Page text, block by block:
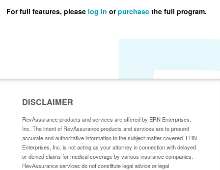
For full features, please log in orpurchase the full program.
DISCLAIMER
RevAssurance products and services are offered by ERN Enterprises,
Inc. The intent of RevAssurance products and services are to present
accurate and authoritative information to the subject matter covered. ERN
Enterprises, Inc. is not acting as your attorney in connection with delayed
or denied claims for medical coverage by various insurance companies.
RevAssurance services do not constitute legal advice or legal